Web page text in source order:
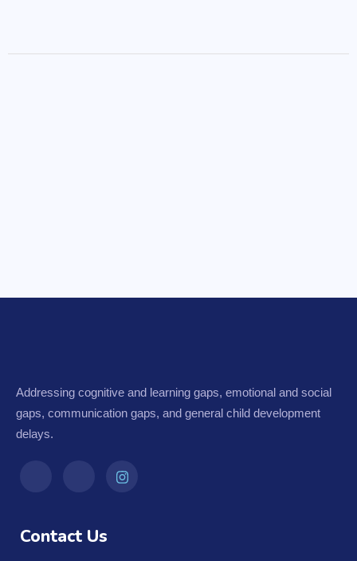
Addressing cognitive and learning gaps, emotional and social
gaps, communication gaps, and general child development
delays.
Contact Us